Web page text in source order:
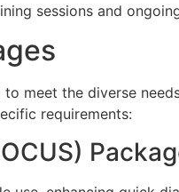
sessions and
meet the diverse
requirements: